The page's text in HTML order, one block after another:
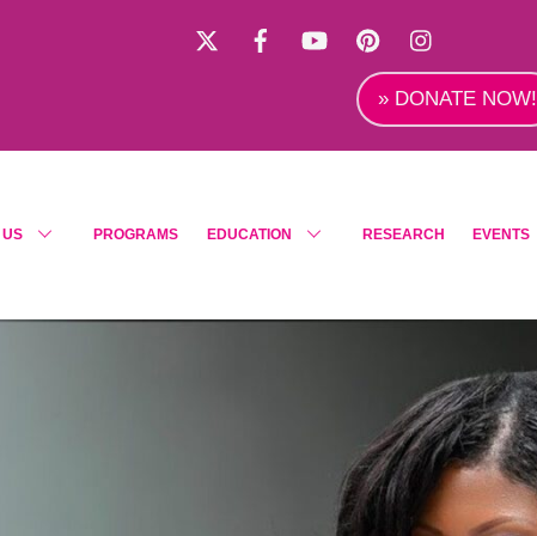
FacebookYouTubePinterest
» DONATE NOW!
PROGRAMS EDUCATION RESEARCH EVENTS